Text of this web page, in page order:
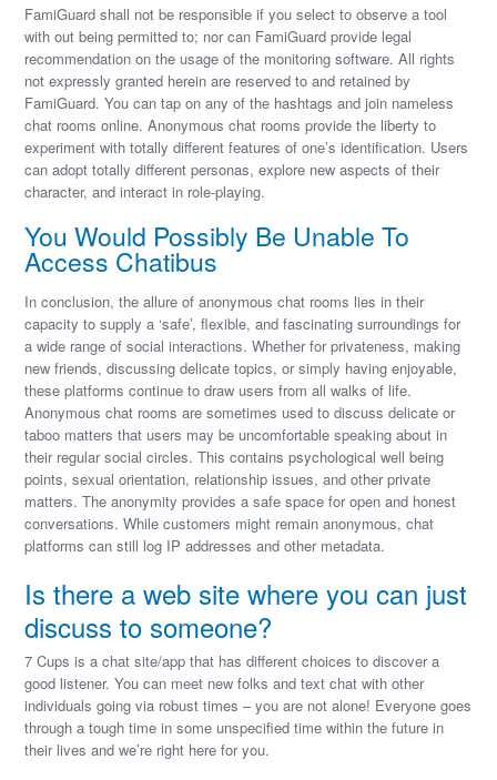
FamiGuard shall not be responsible if you select to observe a tool
with out being permitted to; nor can FamiGuard provide legal
recommendation on the usage of the monitoring software. All rights
not expressly granted herein are reserved to and retained by
FamiGuard. You can tap on any of the hashtags and join nameless
chat rooms online. Anonymous chat rooms provide the liberty to
experiment with totally different features of one’s identification. Users
can adopt totally different personas, explore new aspects of their
character, and interact in role-playing.
You Would Possibly Be Unable To
Access Chatibus
In conclusion, the allure of anonymous chat rooms lies in their
capacity to supply a ‘safe’, flexible, and fascinating surroundings for
a wide range of social interactions. Whether for privateness, making
new friends, discussing delicate topics, or simply having enjoyable,
these platforms continue to draw users from all walks of life.
Anonymous chat rooms are sometimes used to discuss delicate or
taboo matters that users may be uncomfortable speaking about in
their regular social circles. This contains psychological well being
points, sexual orientation, relationship issues, and other private
matters. The anonymity provides a safe space for open and honest
conversations. While customers might remain anonymous, chat
platforms can still log IP addresses and other metadata.
Is there a web site where you can just
discuss to someone?
7 Cups is a chat site/app that has different choices to discover a
good listener. You can meet new folks and text chat with other
individuals going via robust times – you are not alone! Everyone goes
through a tough time in some unspecified time within the future in
their lives and we’re right here for you.